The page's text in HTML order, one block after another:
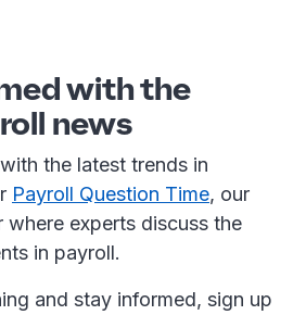
with the
news
the latest trends in
Payroll Question Time, our
where experts discuss the
in payroll.
and stay informed, sign up